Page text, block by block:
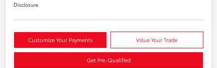
Disclosure
Customize Your Payments Value Your Trade
Get Pre-Qualified